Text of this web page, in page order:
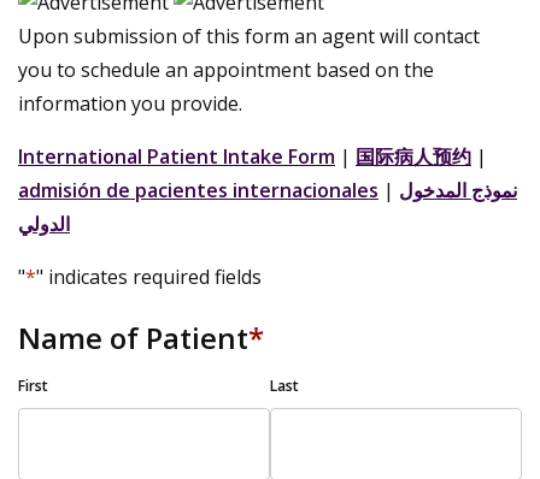
Upon submission of this form an agent will contact
you to schedule an appointment based on the
information you provide.
International Patient Intake Form | 国际病人预约 |
admisión de pacientes internacionales | نموذج المدخول
الدولي
"*" indicates required fields
Name of Patient*
First Last